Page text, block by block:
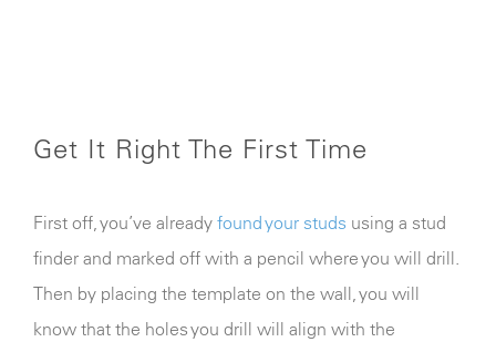
Get It Right The First Time
First off, you’ve already found your studs using a stud
finder and marked off with a pencil where you will drill.
Then by placing the template on the wall, you will
know that the holes you drill will align with the